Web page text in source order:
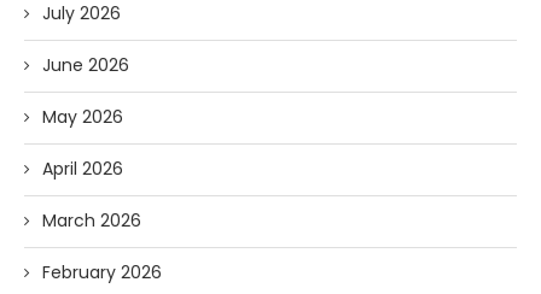
July 2026
June 2026
May 2026
April 2026
March 2026
February 2026